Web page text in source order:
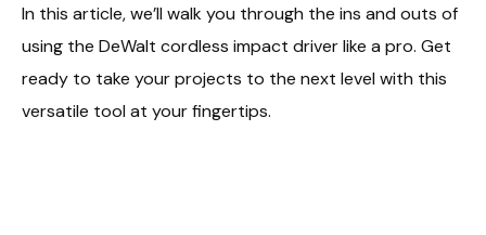
In this article, we’ll walk you through the ins and outs of
using the DeWalt cordless impact driver like a pro. Get
ready to take your projects to the next level with this
versatile tool at your fingertips.